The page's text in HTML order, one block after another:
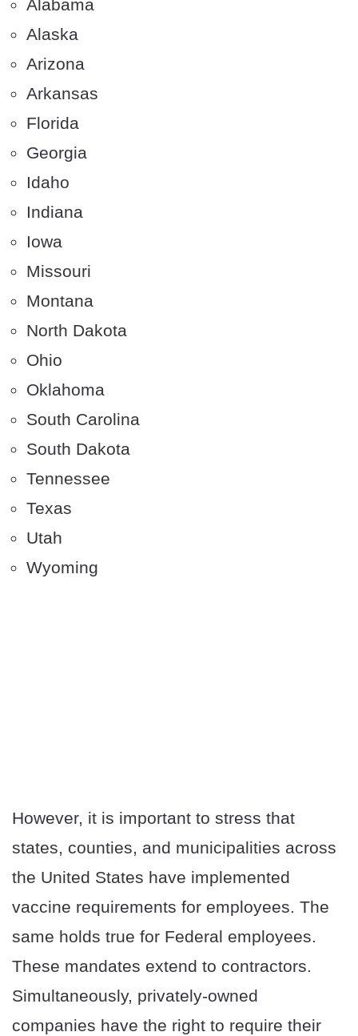
Alabama
Alaska
Arizona
Arkansas
Florida
Georgia
Idaho
Indiana
Iowa
Missouri
Montana
North Dakota
Ohio
Oklahoma
South Carolina
South Dakota
Tennessee
Texas
Utah
Wyoming
However, it is important to stress that
states, counties, and municipalities across
the United States have implemented
vaccine requirements for employees. The
same holds true for Federal employees.
These mandates extend to contractors.
Simultaneously, privately-owned
companies have the right to require their